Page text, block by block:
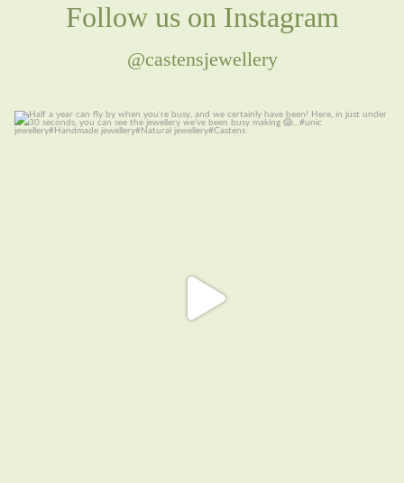
Follow us on Instagram
@castensjewellery
Half a year can fly by when you are busy, and we